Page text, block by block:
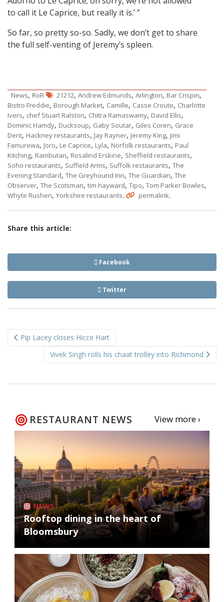
to call it Le Caprice, but really it is.’ ”
So far, so pretty so-so. Sadly, we don’t get to share
the full self-venting of Jeremy’s spleen.
News, RoR 21212, Andrew Edmunds, Arlington, Bar Crispin,
Bistro Freddie, Borough Market, Camille, Casse Croute, Charlotte
Ivers, chef Stuart Ralston, Chitra Ramaswamy, David Ellis,
Dominic Hamdy, Ducksoup, Gaby Soutar, Giles Coren, Grace
Dent, Hackney restaurants, Jay Rayner, Jeremy King, Jimi
Famurewa, Joro, Le Caprice, Lyla, Norfolk restaurants, Paul
Kitching, Rambutan, Rosalind Erskine, Sheffield restaurants,
Soho restaurants, Suffield Arms, Suffolk restaurants, The
Evening Standard, The Greyhound Inn, The Guardian, The
Observer, The Scotsman, tim hayward, Tipo, Tom Parker Bowles,
Whyte Rushen, Yorkshire restaurants. permalink.
Share this article:
Facebook
Twitter
navigation
Pip Lacey closes Hicce Hart
Vivek Singh rolls his chaat trolley into Richmond
RESTAURANT NEWS View more ›
NEWS
Rooftop dining in the heart of
Bloomsbury